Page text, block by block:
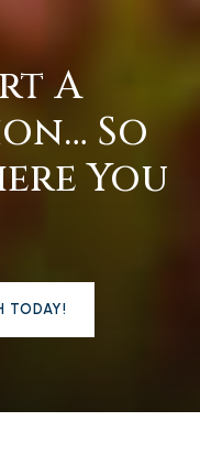
A
So
You
TODAY!